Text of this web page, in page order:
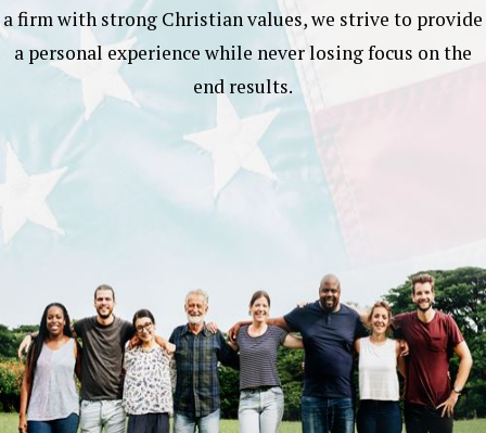
a firm with strong Christian values, we strive to provide
a personal experience while never losing focus on the
end results.